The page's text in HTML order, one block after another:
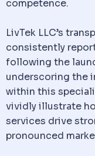
competence.
LivTek LLC’s
consistently
following the
underscoring the
within this
vividly illustrate
services drive
pronounced